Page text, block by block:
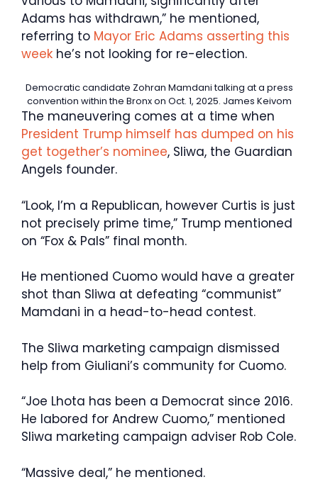
Adams has withdrawn,” he mentioned,
referring to Mayor Eric Adams asserting this
week he’s not looking for re-election.
Democratic candidate Zohran Mamdani talking at a press
convention within the Bronx on Oct. 1, 2025. James Keivom
The maneuvering comes at a time when
President Trump himself has dumped on his
get together’s nominee, Sliwa, the Guardian
Angels founder.
“Look, I’m a Republican, however Curtis is just
not precisely prime time,” Trump mentioned
on “Fox & Pals” final month.
He mentioned Cuomo would have a greater
shot than Sliwa at defeating “communist”
Mamdani in a head-to-head contest.
The Sliwa marketing campaign dismissed
help from Giuliani’s community for Cuomo.
“Joe Lhota has been a Democrat since 2016.
He labored for Andrew Cuomo,” mentioned
Sliwa marketing campaign adviser Rob Cole.
“Massive deal,” he mentioned.